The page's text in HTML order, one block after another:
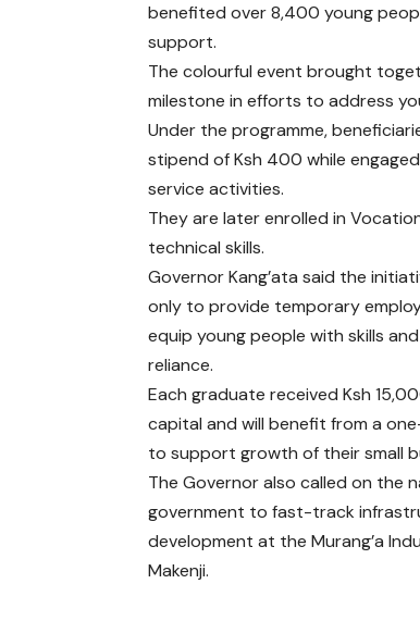
benefited over 8,400 young
support.
The colourful event brought
milestone in efforts to address
Under the programme,
stipend of Ksh 400 while
service activities.
They are later enrolled in
technical skills.
Governor Kang’ata said the
only to provide temporary
equip young people with skills
reliance.
Each graduate received Ksh
capital and will benefit from a
to support growth of their small
The Governor also called on the
government to fast-track
development at the Murang’a
Makenji.